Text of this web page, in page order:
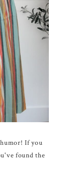
If you
found the